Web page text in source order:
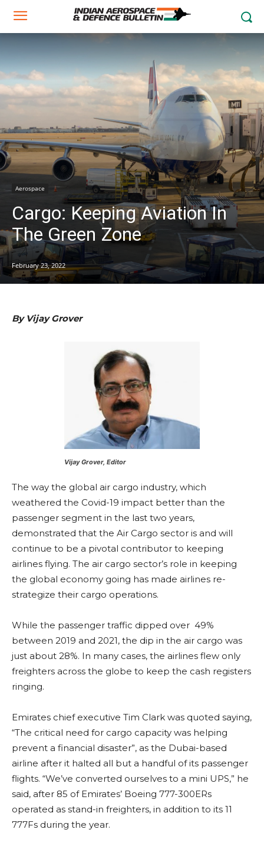
Aerospace
Cargo: Keeping Aviation In
The Green Zone
February 23, 2022
By Vijay Grover
Vijay Grover, Editor
The way the global air cargo industry, which
weathered the Covid-19 impact better than the
passenger segment in the last two years,
demonstrated that the Air Cargo sector is and will
continue to be a pivotal contributor to keeping
airlines flying. The air cargo sector’s role in keeping
the global economy going has made airlines re-
strategize their cargo operations.
While the passenger traffic dipped over 49%
between 2019 and 2021, the dip in the air cargo was
just about 28%. In many cases, the airlines flew only
freighters across the globe to keep the cash registers
ringing.
Emirates chief executive Tim Clark was quoted saying,
“The critical need for cargo capacity was helping
prevent a financial disaster”, as the Dubai-based
airline after it halted all but a handful of its passenger
flights. “We’ve converted ourselves to a mini UPS,” he
said, after 85 of Emirates’ Boeing 777-300ERs
operated as stand-in freighters, in addition to its 11
777Fs during the year.